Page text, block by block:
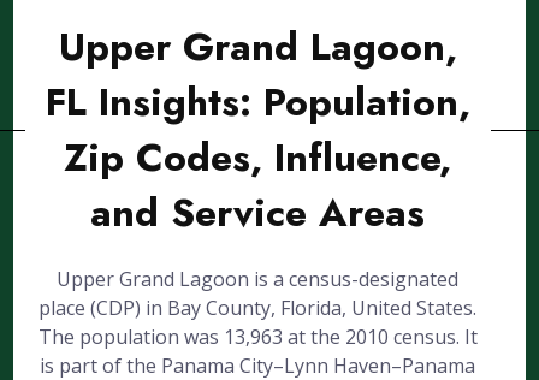
Upper Grand Lagoon,
FL Insights: Population,
Zip Codes, Influence,
and Service Areas
Upper Grand Lagoon is a census-designated
place (CDP) in Bay County, Florida, United States.
The population was 13,963 at the 2010 census. It
is part of the Panama City–Lynn Haven–Panama